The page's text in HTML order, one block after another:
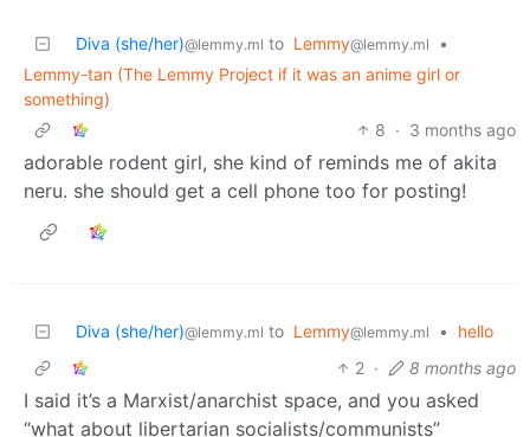
Diva (she/her)@lemmy.ml to Lemmy@lemmy.ml
•
Lemmy-tan (The Lemmy Project if it was an anime girl or
something)
8 · 3 months ago
adorable rodent girl, she kind of reminds me of akita
neru. she should get a cell phone too for posting!
Diva (she/her)@lemmy.ml to Lemmy@lemmy.ml •
hello
2 · 8 months ago
I said it’s a Marxist/anarchist space, and you asked
“what about libertarian socialists/communists”